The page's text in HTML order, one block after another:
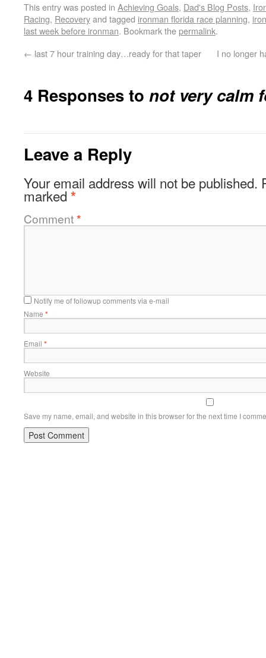
This entry was posted in Achieving Goals, Dad's Blog Posts,
Racing, Recoveryand tagged ironman florida race planning,
last week before ironman. Bookmark thepermalink.
← last 7 hour training day…ready for that taper I no longer
4 Responses to not very calm
Leave a Reply
Your email address will not be published.
marked *
Comment*
Notify me of followup comments via e-mail
Name *
Email *
Website
Save my name, email, and website in this browser for the next time I